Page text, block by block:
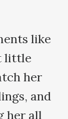
like
little
her
and
her all